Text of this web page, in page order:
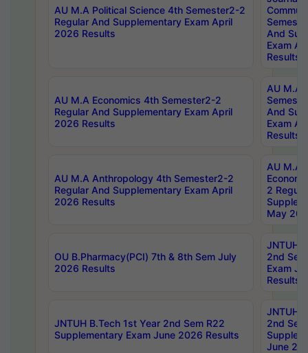
AU M.A Political Science 4th Semester2-2
Regular And Supplementary Exam April
2026 Results
And
Exam
Results
AU M.A Economics 4th Semester2-2
Regular And Supplementary Exam April
2026 Results
AU M.A
And
Exam
Results
AU M.A Anthropology 4th Semester2-2
Regular And Supplementary Exam April
2026 Results
AU M.A
2
May
OU B.Pharmacy(PCI) 7th & 8th Sem July
2026 Results
JNTUH
2nd
Exam
Results
JNTUH B.Tech 1st Year 2nd Sem R22
Supplementary Exam June 2026 Results
JNTUH
2nd
June